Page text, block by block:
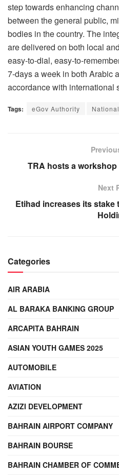
step towards enhancing
between the general public,
bodies in the country. The
are delivered on both local
easy-to-dial, easy-to-
7-days a week in both Arabic
accordance with international
Tags: eGov Authority
TRA hosts a
Next
Etihad increases its stake
Categories
AIR ARABIA
AL BARAKA BANKING GROUP
ARCAPITA BAHRAIN
ASIAN YOUTH GAMES 2025
AUTOMOBILE
AVIATION
AZIZI DEVELOPMENT
BAHRAIN AIRPORT COMPANY
BAHRAIN BOURSE
BAHRAIN CHAMBER OF